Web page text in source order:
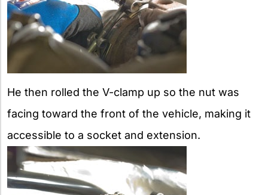
He then rolled the V-clamp up so the nut was
facing toward the front of the vehicle, making it
accessible to a socket and extension.